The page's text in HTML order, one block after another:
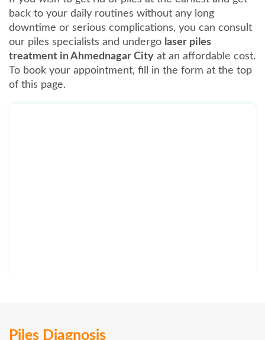
back to your daily routines without any long
downtime or serious complications, you can consult
our piles specialists and undergo laser piles
treatment in Ahmednagar City at an affordable cost.
To book your appointment, fill in the form at the top
of this page.
Piles Diagnosis